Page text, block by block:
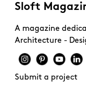
Sloft
A magazine
Architecture -
Submit a project